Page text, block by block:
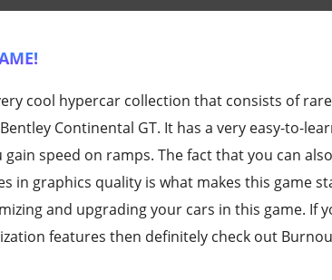
cool hypercar collection that consists of
Continental GT. It has a very easy-to-
speed on ramps. The fact that you can
in graphics quality is what makes this game
and upgrading your cars in this game. If
features then definitely check out